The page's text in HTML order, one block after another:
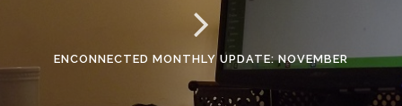
ENCONNECTED MONTHLY UPDATE: NOVEMBER